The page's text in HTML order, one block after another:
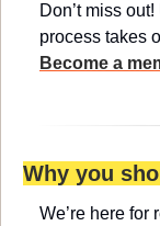
Don’t miss
Become a
Why you
We’re here for